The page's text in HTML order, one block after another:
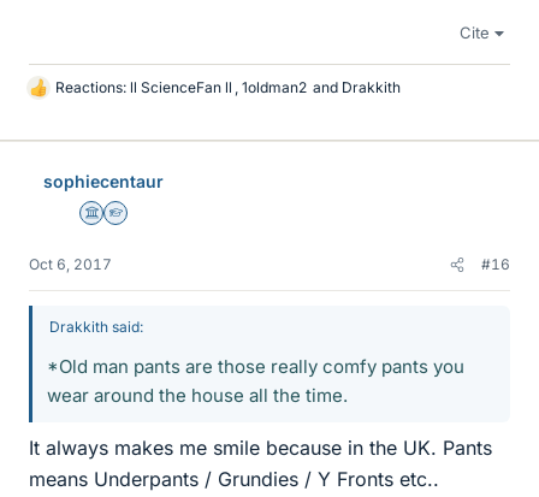
Cite
L
k
Reactions: ll ScienceFan ll , 1oldman2 and Drakkith
sophiecentaur
Science Advisor
Homework Helper
Oct 6, 2017 #16
Drakkith said:
*Old man pants are those really comfy pants you
wear around the house all the time.
It always makes me smile because in the UK. Pants
means Underpants / Grundies / Y Fronts etc..